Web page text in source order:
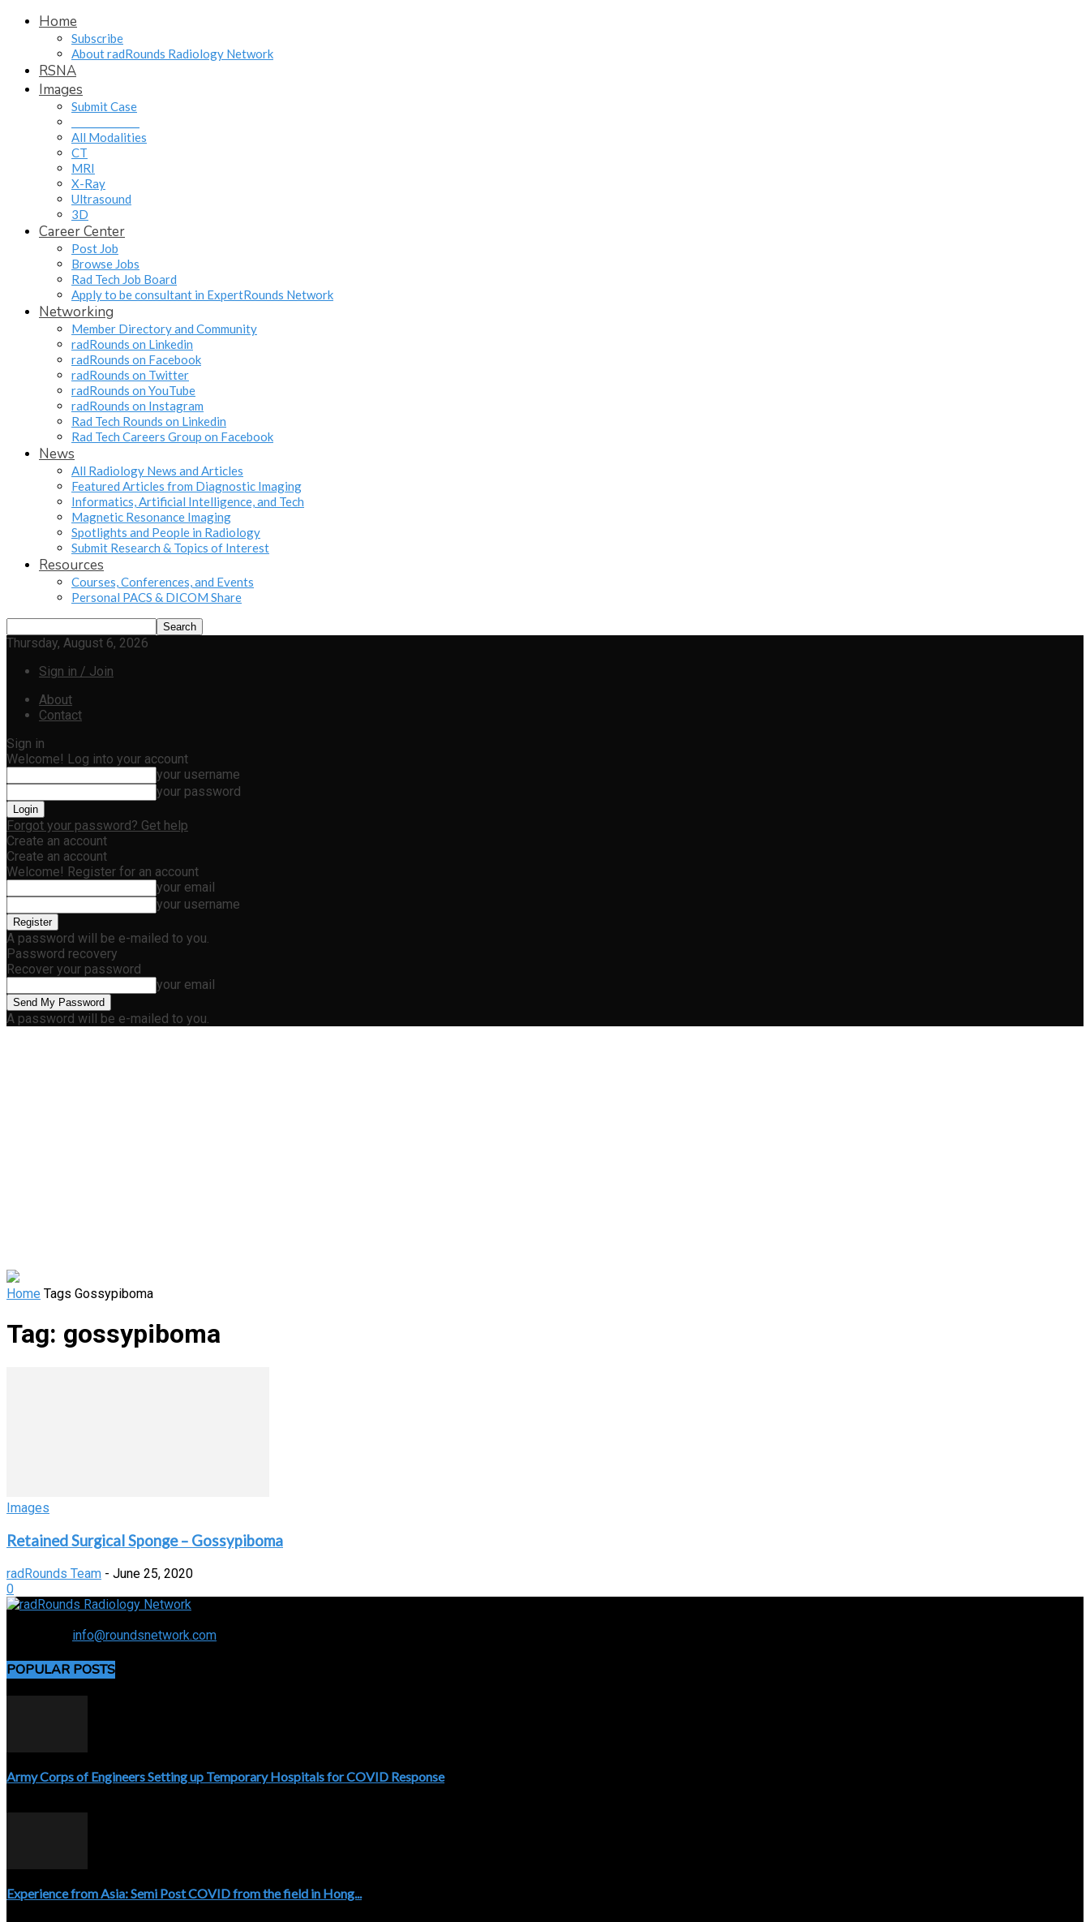
Home
Subscribe
About radRounds Radiology Network
RSNA
Images
Submit Case
All Modalities
CT
MRI
X-Ray
Ultrasound
3D
Career Center
Post Job
Browse Jobs
Rad Tech Job Board
Apply to be consultant in ExpertRounds Network
Networking
Member Directory and Community
radRounds on Linkedin
radRounds on Facebook
radRounds on Twitter
radRounds on YouTube
radRounds on Instagram
Rad Tech Rounds on Linkedin
Rad Tech Careers Group on Facebook
News
All Radiology News and Articles
Featured Articles from Diagnostic Imaging
Informatics, Artificial Intelligence, and Tech
Magnetic Resonance Imaging
Spotlights and People in Radiology
Submit Research & Topics of Interest
Resources
Courses, Conferences, and Events
Personal PACS & DICOM Share
Thursday, August 6, 2026
Sign in / Join
About
Contact
Sign in
Welcome! Log into your account
your username
your password
Forgot your password? Get help
Create an account
Create an account
Welcome! Register for an account
your email
your username
A password will be e-mailed to you.
Password recovery
Recover your password
your email
A password will be e-mailed to you.
Home Tags Gossypiboma
Tag: gossypiboma
Images
Retained Surgical Sponge – Gossypiboma
radRounds Team - June 25, 2020
0
info@roundsnetwork.com
POPULAR POSTS
Army Corps of Engineers Setting up Temporary Hospitals for COVID Response
Experience from Asia: Semi Post COVID from the field in Hong...